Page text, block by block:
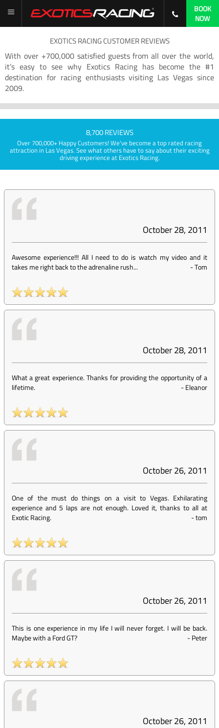
BOOK
NOW
EXOTICS RACING CUSTOMER REVIEWS
With over +700,000 satisfied guests from all over the world,
it’s easy to see why Exotics Racing has become the #1
destination for racing enthusiasts visiting Las Vegas since
2009.
8,700 REVIEWS
Over 700,000+ Happy Customers! We've become a top rated racing
attraction in Las Vegas. See what others have to say about their exciting
driving experience at Exotics Racing.
October 28, 2011
Awesome experience!!! All I need to do is watch my video and it
takes me right back to the adrenaline rush...
-Tom
October 28, 2011
What a great experience. Thanks for providing the opportunity of a
lifetime.
-Eleanor
October 26, 2011
One of the must do things on a visit to Vegas. Exhilarating
experience and 5 laps are not enough. Loved it, thanks to all at
Exotic Racing.
-tom
October 26, 2011
This is one experience in my life I will never forget. I will be back.
Maybe with a Ford GT?
-Peter
October 26, 2011